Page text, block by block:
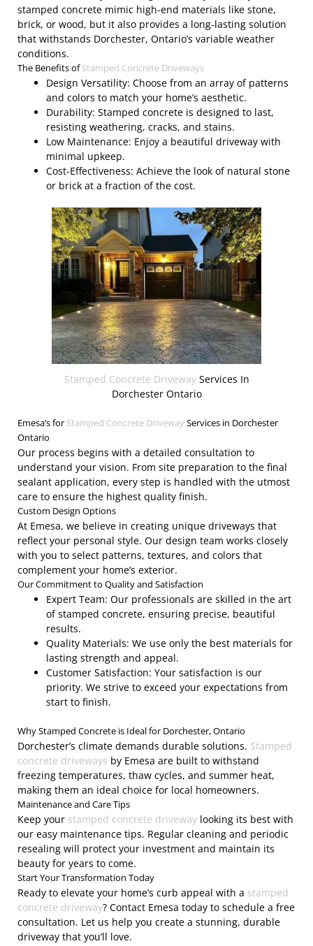
stamped concrete mimic high-end materials like stone,
brick, or wood, but it also provides a long-lasting solution
that withstands Dorchester, Ontario’s variable weather
conditions.
The Benefits ofStamped Concrete Driveways
Design Versatility: Choose from an array of patterns
and colors to match your home’s aesthetic.
Durability: Stamped concrete is designed to last,
resisting weathering, cracks, and stains.
Low Maintenance: Enjoy a beautiful driveway with
minimal upkeep.
Cost-Effectiveness: Achieve the look of natural stone
or brick at a fraction of the cost.
Stamped Concrete DrivewayServices In
Dorchester Ontario
Emesa’s for Stamped Concrete Driveway Services in Dorchester
Ontario
Our process begins with a detailed consultation to
understand your vision. From site preparation to the final
sealant application, every step is handled with the utmost
care to ensure the highest quality finish.
Custom Design Options
At Emesa, we believe in creating unique driveways that
reflect your personal style. Our design team works closely
with you to select patterns, textures, and colors that
complement your home’s exterior.
Our Commitment to Quality and Satisfaction
Expert Team: Our professionals are skilled in the art
of stamped concrete, ensuring precise, beautiful
results.
Quality Materials: We use only the best materials for
lasting strength and appeal.
Customer Satisfaction: Your satisfaction is our
priority. We strive to exceed your expectations from
start to finish.
Why Stamped Concrete is Ideal for Dorchester, Ontario
Dorchester’s climate demands durable solutions. Stamped
concrete driveways by Emesa are built to withstand
freezing temperatures, thaw cycles, and summer heat,
making them an ideal choice for local homeowners.
Maintenance and Care Tips
Keep your stamped concrete driveway looking its best with
our easy maintenance tips. Regular cleaning and periodic
resealing will protect your investment and maintain its
beauty for years to come.
Start Your Transformation Today
Ready to elevate your home’s curb appeal with a stamped
concrete driveway? Contact Emesa today to schedule a free
consultation. Let us help you create a stunning, durable
driveway that you’ll love.